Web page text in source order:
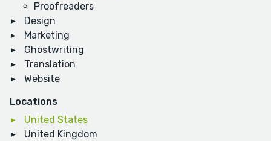
Proofreaders
Design
Marketing
Ghostwriting
Translation
Website
Locations
United States
United Kingdom